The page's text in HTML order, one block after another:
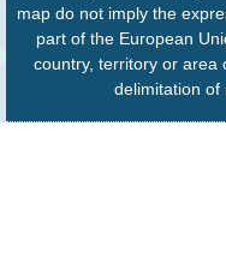
map do not imply the
part of the European
country, territory or area
delimitation of